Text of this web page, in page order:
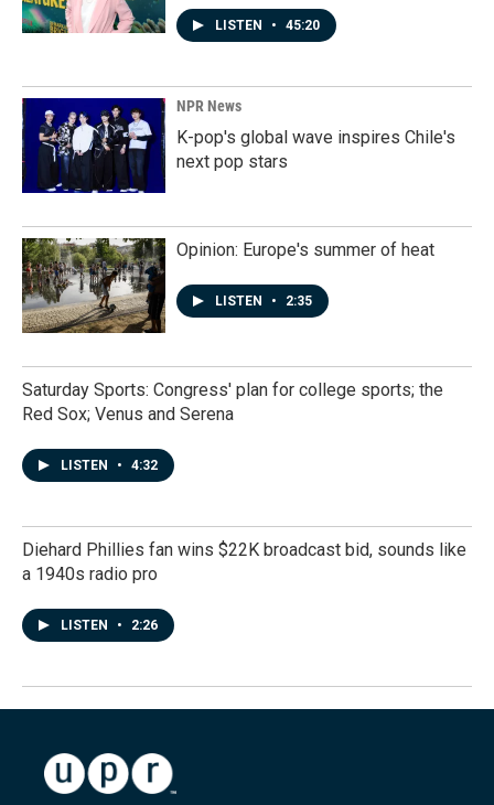
LISTEN • 45:20
NPR News
K-pop's global wave inspires Chile's
next pop stars
Opinion: Europe's summer of heat
LISTEN • 2:35
Saturday Sports: Congress' plan for college sports; the
Red Sox; Venus and Serena
LISTEN • 4:32
Diehard Phillies fan wins $22K broadcast bid, sounds like
a 1940s radio pro
LISTEN • 2:26